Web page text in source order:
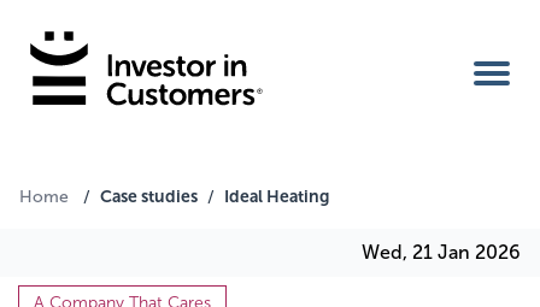
Home
IIC Ambassador
Home / Case studies / Ideal Heating
Wed, 21 Jan 2026
A Company That Cares